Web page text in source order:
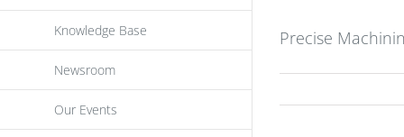
Knowledge Base
Newsroom
Our Events
Precise